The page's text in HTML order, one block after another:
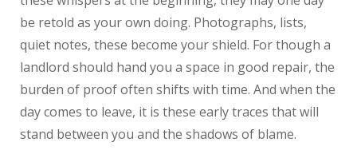
be retold as your own doing. Photographs, lists,
quiet notes, these become your shield. For though a
landlord should hand you a space in good repair, the
burden of proof often shifts with time. And when the
day comes to leave, it is these early traces that will
stand between you and the shadows of blame.